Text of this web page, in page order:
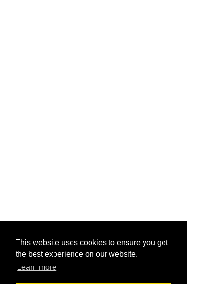
This website uses cookies to ensure you get
the best experience on our website.
Learn more